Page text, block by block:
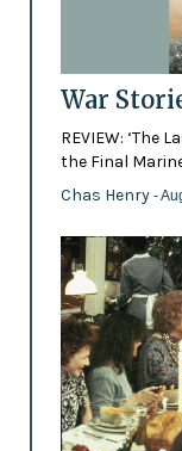
War
REVIEW: ‘The
the Final
Chas Henry -